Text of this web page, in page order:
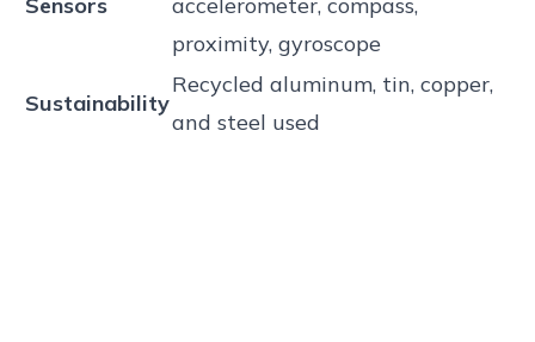
proximity, gyroscope
Sustainability
Recycled aluminum, tin, copper,
and steel used